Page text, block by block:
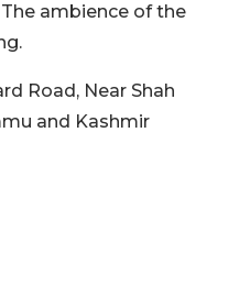
ambience of the
Road, Near Shah
and Kashmir